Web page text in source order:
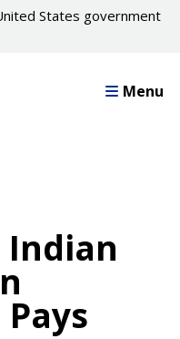
States government
Menu